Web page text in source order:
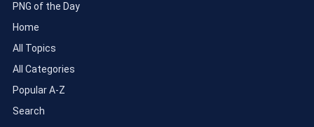
PNG of the Day
Home
All Topics
All Categories
Popular A-Z
Search